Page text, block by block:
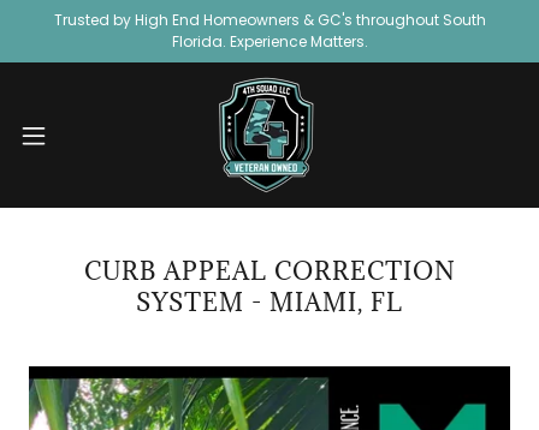
Trusted by High End Homeowners & GC's throughout South
Florida. Experience Matters.
CURB APPEAL CORRECTION
SYSTEM - MIAMI, FL